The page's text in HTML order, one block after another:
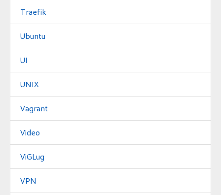
Traefik
Ubuntu
UI
UNIX
Vagrant
Video
ViGLug
VPN